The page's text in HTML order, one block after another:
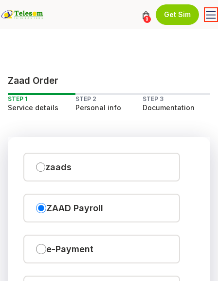
0
Get Sim
Zaad Order
STEP 1
Service details
STEP 2
Personal info
STEP 3
Documentation
zaads
ZAAD Payroll
e-Payment